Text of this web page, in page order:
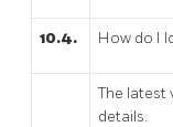
10.4. How do I
The latest
details.